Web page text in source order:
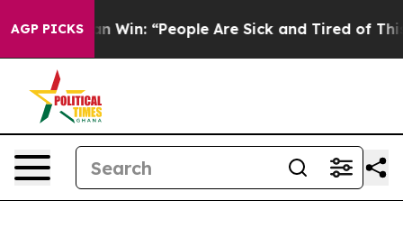
AGP PICKS
Michigan Win: “People Are Sick and Tired of This